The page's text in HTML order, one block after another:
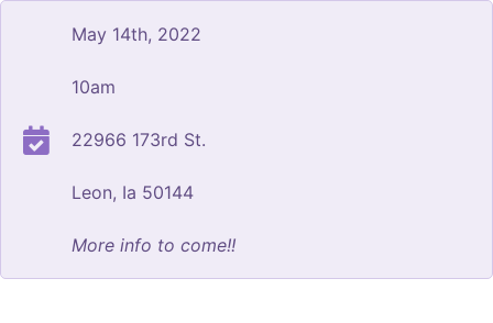
May 14th, 2022
10am
22966 173rd St.
Leon, Ia 50144
More info to come!!